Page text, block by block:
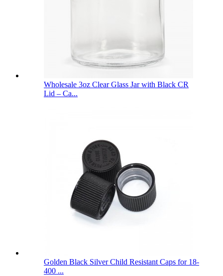
Wholesale 3oz Clear Glass Jar with Black CR
Lid – Ca...
Golden Black Silver Child Resistant Caps for 18-
400 ...